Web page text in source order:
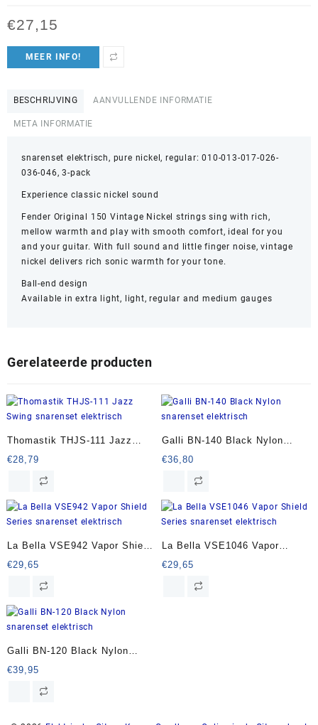
€27,15
MEER INFO!
BESCHRIJVING AANVULLENDE INFORMATIE
META INFORMATIE
snarenset elektrisch, pure nickel, regular: 010-013-017-026-
036-046, 3-pack
Experience classic nickel sound
Fender Original 150 Vintage Nickel strings sing with rich,
mellow warmth and play with smooth comfort, ideal for you
and your guitar. With full sound and little finger noise, vintage
nickel delivers rich sonic warmth for your tone.
Ball-end design
Available in extra light, light, regular and medium gauges
Gerelateerde producten
Thomastik THJS-111 Jazz
Swing snarenset elektrisch
€28,79
Galli BN-140 Black Nylon
snarenset elektrisch
€36,80
La Bella VSE942 Vapor Shield
Series snarenset elektrisch
€29,65
La Bella VSE1046 Vapor
Shield Series snarenset
elektrisch
€29,65
Galli BN-120 Black Nylon
snarenset elektrisch
€39,95